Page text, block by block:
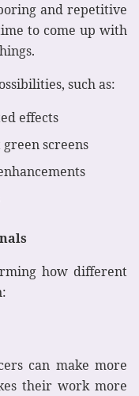
and repetitive
to come up with
such as:
effects
screens
how different
can make more
their work more